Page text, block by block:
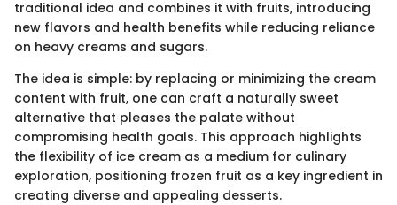
traditional idea and combines it with fruits, introducing
new flavors and health benefits while reducing reliance
on heavy creams and sugars.
The idea is simple: by replacing or minimizing the cream
content with fruit, one can craft a naturally sweet
alternative that pleases the palate without
compromising health goals. This approach highlights
the flexibility of ice cream as a medium for culinary
exploration, positioning frozen fruit as a key ingredient in
creating diverse and appealing desserts.